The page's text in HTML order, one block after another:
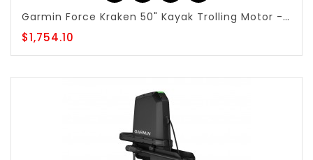
Garmin Force Kraken 50" Kayak Trolling Motor - Wireless Control & Anchor Lock - 010-02864-10
$1,754.10